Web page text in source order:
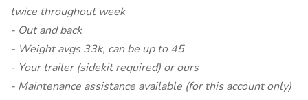
twice throughout week
- Out and back
- Weight avgs 33k, can be up to 45
- Your trailer (sidekit required) or ours
- Maintenance assistance available (for this account only)